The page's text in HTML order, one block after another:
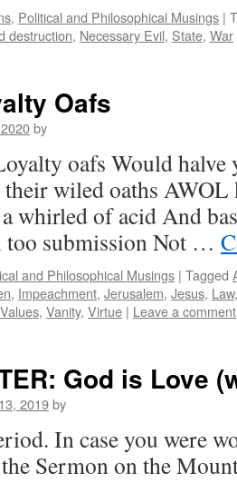
, Political and Philosophical Musings |
destruction, Necessary Evil, State, War
Oafs
by
oafs Would
wiled oaths AWOL
whirled of acid And
too submission Not …
and Philosophical Musings | Tagged
, Impeachment, Jerusalem, Jesus, Law
Values, Vanity, Virtue | Leave a comment
God is Love
2019by
In case you were
Sermon on the